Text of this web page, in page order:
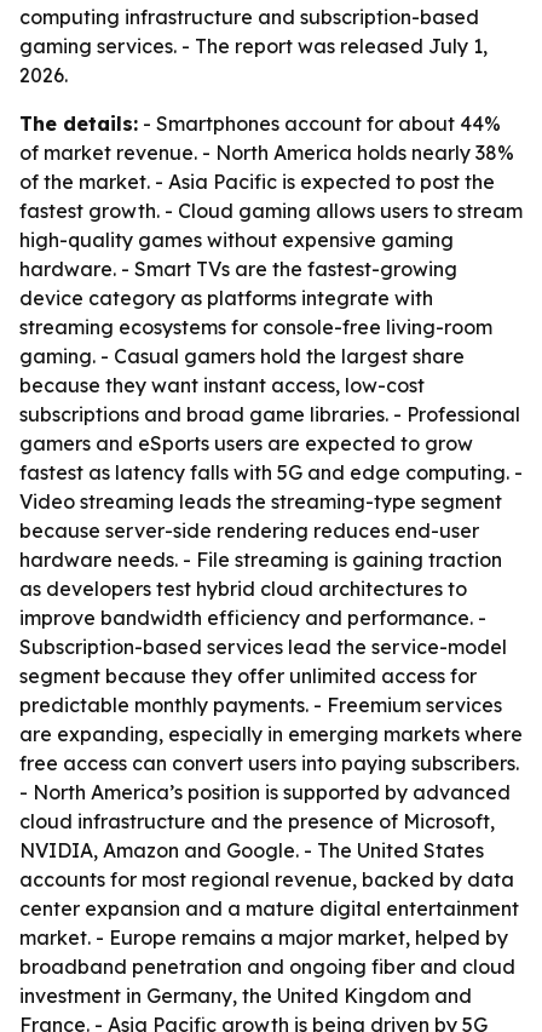
computing infrastructure and subscription-based
gaming services. - The report was released July 1,
2026.
The details: - Smartphones account for about 44%
of market revenue. - North America holds nearly 38%
of the market. - Asia Pacific is expected to post the
fastest growth. - Cloud gaming allows users to stream
high-quality games without expensive gaming
hardware. - Smart TVs are the fastest-growing
device category as platforms integrate with
streaming ecosystems for console-free living-room
gaming. - Casual gamers hold the largest share
because they want instant access, low-cost
subscriptions and broad game libraries. - Professional
gamers and eSports users are expected to grow
fastest as latency falls with 5G and edge computing. -
Video streaming leads the streaming-type segment
because server-side rendering reduces end-user
hardware needs. - File streaming is gaining traction
as developers test hybrid cloud architectures to
improve bandwidth efficiency and performance. -
Subscription-based services lead the service-model
segment because they offer unlimited access for
predictable monthly payments. - Freemium services
are expanding, especially in emerging markets where
free access can convert users into paying subscribers.
- North America’s position is supported by advanced
cloud infrastructure and the presence of Microsoft,
NVIDIA, Amazon and Google. - The United States
accounts for most regional revenue, backed by data
center expansion and a mature digital entertainment
market. - Europe remains a major market, helped by
broadband penetration and ongoing fiber and cloud
investment in Germany, the United Kingdom and
France. - Asia Pacific growth is being driven by 5G